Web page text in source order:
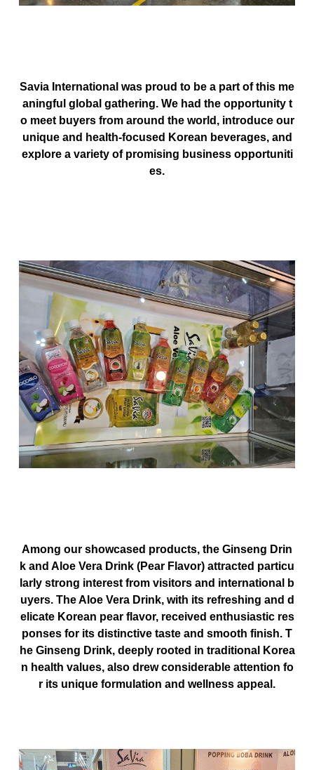
Savia International was proud to be a part of this me
aningful global gathering. We had the opportunity t
o meet buyers from around the world, introduce our
unique and health-focused Korean beverages, and
explore a variety of promising business opportuniti
es.
Among our showcased products, the Ginseng Drin
k and Aloe Vera Drink (Pear Flavor) attracted particu
larly strong interest from visitors and international b
uyers. The Aloe Vera Drink, with its refreshing and d
elicate Korean pear flavor, received enthusiastic res
ponses for its distinctive taste and smooth finish. T
he Ginseng Drink, deeply rooted in traditional Korea
n health values, also drew considerable attention fo
r its unique formulation and wellness appeal.